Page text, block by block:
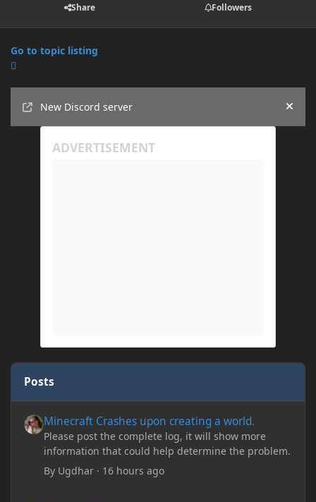
Share Followers
Go to topic listing
New Discord server
Hide
Posts
Minecraft Crashes upon creating a world.
Please post the complete log, it will show more
information that could help determine the problem.
By Ugdhar · 16 hours ago